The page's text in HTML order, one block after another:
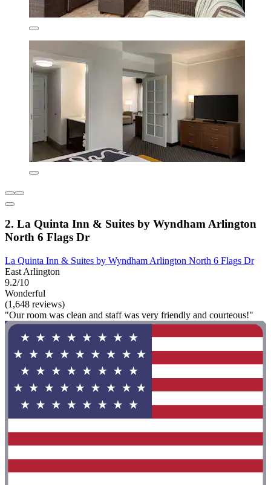
2. La Quinta Inn & Suites by Wyndham Arlington
North 6 Flags Dr
La Quinta Inn & Suites by Wyndham Arlington North 6 Flags Dr
East Arlington
9.2/10
Wonderful
(1,648 reviews)
"Our room was clean and staff was very friendly and courteous!"